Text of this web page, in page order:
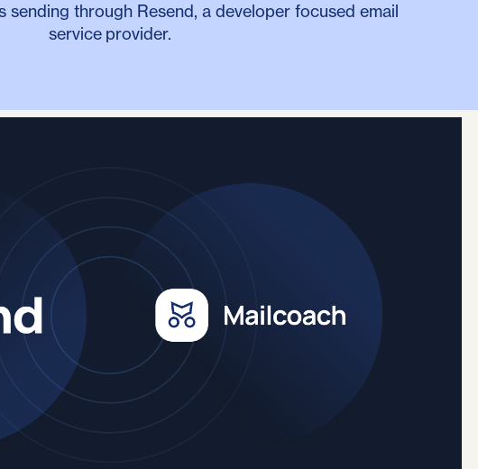
sending through Resend, a developer focused email
service provider.